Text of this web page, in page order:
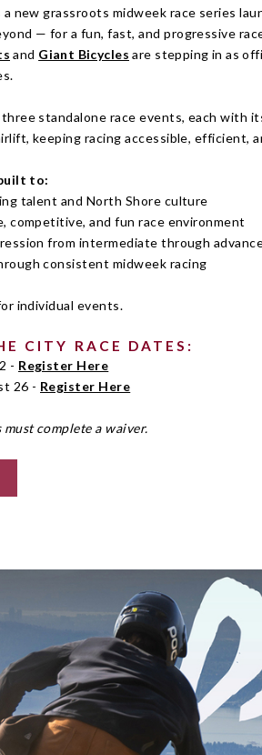
new grassroots midweek race series
— for a fun, fast, and progressive
and Giant Bicycles are stepping in as
standalone race events, each with
keeping racing accessible, efficient,
to:
talent and North Shore culture
competitive, and fun race environment
from intermediate through
consistent midweek racing
individual events.
CITY RACE DATES:
- Register Here
26 - Register Here
complete a waiver.